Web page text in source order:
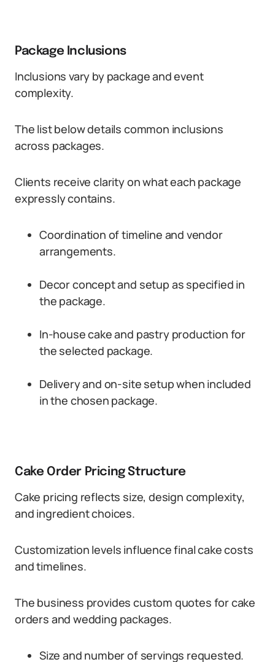
Package Inclusions
Inclusions vary by package and event
complexity.
The list below details common inclusions
across packages.
Clients receive clarity on what each package
expressly contains.
Coordination of timeline and vendor
arrangements.
Decor concept and setup as specified in
the package.
In-house cake and pastry production for
the selected package.
Delivery and on-site setup when included
in the chosen package.
Cake Order Pricing Structure
Cake pricing reflects size, design complexity,
and ingredient choices.
Customization levels influence final cake costs
and timelines.
The business provides custom quotes for cake
orders and wedding packages.
Size and number of servings requested.